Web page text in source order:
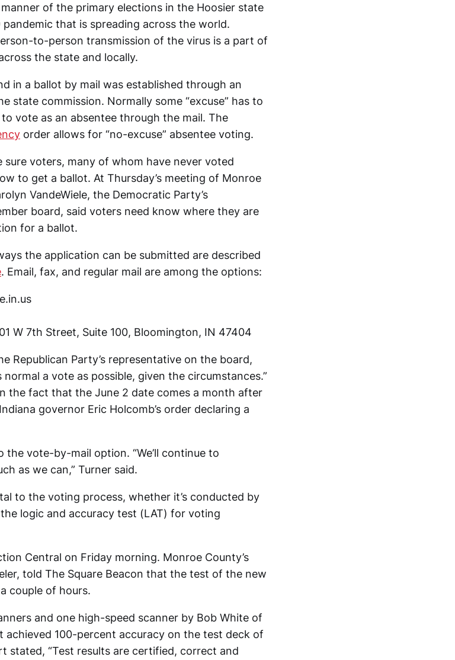
of the primary elections in the Hoosier state
that is spreading across the world.
to-person transmission of the virus is a part of
the state and locally.
in a ballot by mail was established through an
state commission. Normally some “excuse” has to
vote as an absentee through the mail. The
order allows for “no-excuse” absentee voting.
sure voters, many of whom have never voted
to get a ballot. At Thursday’s meeting of Monroe
VandeWiele, the Democratic Party’s
board, said voters need know where they are
for a ballot.
the application can be submitted are described
. Email, fax, and regular mail are among the options:
W 7th Street, Suite 100, Bloomington, IN 47404
Republican Party’s representative on the board,
a vote as possible, given the circumstances.”
the fact that the June 2 date comes a month after
governor Eric Holcomb’s order declaring a
vote-by-mail option. “We’ll continue to
as we can,” Turner said.
to the voting process, whether it’s conducted by
logic and accuracy test (LAT) for voting
Central on Friday morning. Monroe County’s
told The Square Beacon that the test of the new
couple of hours.
and one high-speed scanner by Bob White of
achieved 100-percent accuracy on the test deck of
stated, “Test results are certified, correct and